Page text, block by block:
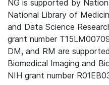
NG is supported by
National Library of
and Data Science
grant number
DM, and RM are
Biomedical Imaging and
NIH grant number